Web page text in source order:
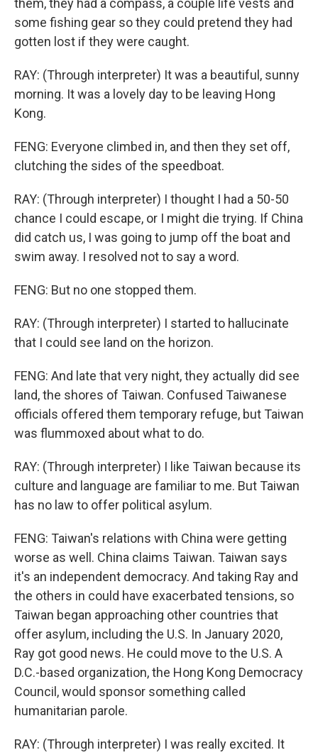
them, they had a compass, a couple life vests and
some fishing gear so they could pretend they had
gotten lost if they were caught.
RAY: (Through interpreter) It was a beautiful, sunny
morning. It was a lovely day to be leaving Hong
Kong.
FENG: Everyone climbed in, and then they set off,
clutching the sides of the speedboat.
RAY: (Through interpreter) I thought I had a 50-50
chance I could escape, or I might die trying. If China
did catch us, I was going to jump off the boat and
swim away. I resolved not to say a word.
FENG: But no one stopped them.
RAY: (Through interpreter) I started to hallucinate
that I could see land on the horizon.
FENG: And late that very night, they actually did see
land, the shores of Taiwan. Confused Taiwanese
officials offered them temporary refuge, but Taiwan
was flummoxed about what to do.
RAY: (Through interpreter) I like Taiwan because its
culture and language are familiar to me. But Taiwan
has no law to offer political asylum.
FENG: Taiwan's relations with China were getting
worse as well. China claims Taiwan. Taiwan says
it's an independent democracy. And taking Ray and
the others in could have exacerbated tensions, so
Taiwan began approaching other countries that
offer asylum, including the U.S. In January 2020,
Ray got good news. He could move to the U.S. A
D.C.-based organization, the Hong Kong Democracy
Council, would sponsor something called
humanitarian parole.
RAY: (Through interpreter) I was really excited. It